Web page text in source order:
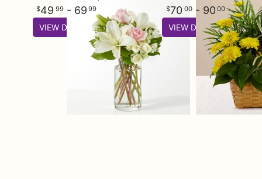
49 99- 69 99
VIEW DETAILS
70 00- 90 00
VIEW DETAILS